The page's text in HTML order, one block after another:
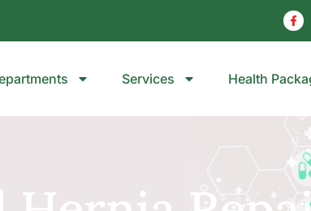
Services Health